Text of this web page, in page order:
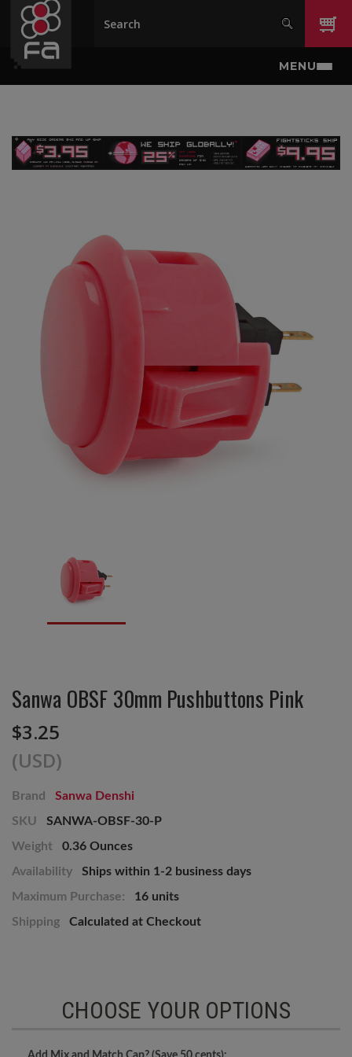
Skip to main content
MENU
Sanwa OBSF 30mm Pushbuttons Pink
$3.25
(USD)
Brand
Sanwa Denshi
SKU
SANWA-OBSF-30-P
Weight
0.36 Ounces
Availability
Ships within 1-2 business days
Maximum Purchase:
16 units
Shipping
Calculated at Checkout
CHOOSE YOUR OPTIONS